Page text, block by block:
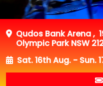
Qudos Bank Arena,
Olympic Park NSW
Sat. 16th Aug. - Sun.